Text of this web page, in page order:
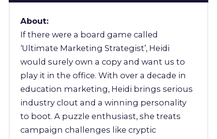
About:
If there were a board game called
‘Ultimate Marketing Strategist’, Heidi
would surely own a copy and want us to
play it in the office. With over a decade in
education marketing, Heidi brings serious
industry clout and a winning personality
to boot. A puzzle enthusiast, she treats
campaign challenges like cryptic